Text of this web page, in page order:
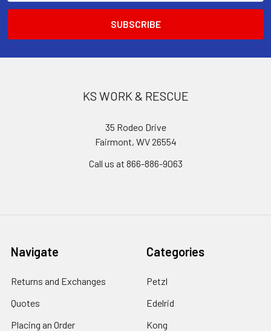
KS WORK & RESCUE
35 Rodeo Drive
Fairmont, WV 26554
Call us at 866-886-9063
Navigate
Returns and Exchanges
Quotes
Placing an Order
Categories
Petzl
Edelrid
Kong